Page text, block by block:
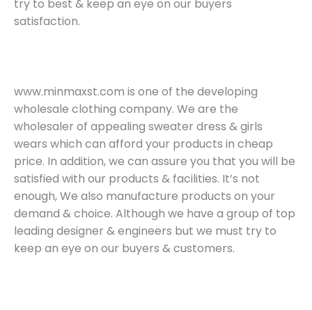
try to best & keep an eye on our buyers
satisfaction.
www.minmaxst.com is one of the developing
wholesale clothing company. We are the
wholesaler of appealing sweater dress & girls
wears which can afford your products in cheap
price. In addition, we can assure you that you will be
satisfied with our products & facilities. It’s not
enough, We also manufacture products on your
demand & choice. Although we have a group of top
leading designer & engineers but we must try to
keep an eye on our buyers & customers.